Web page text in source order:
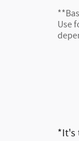
Use
*It's